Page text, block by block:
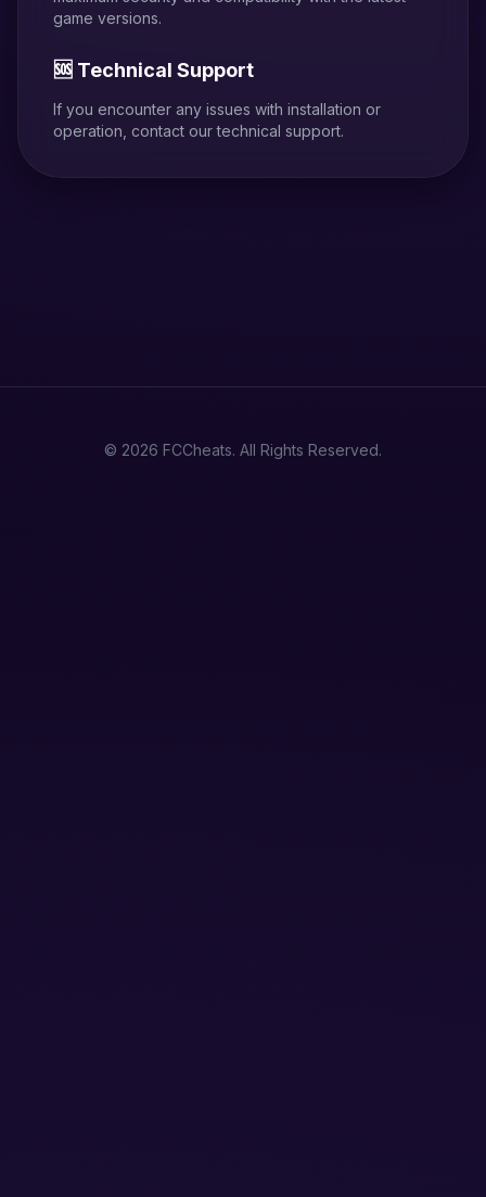
game versions.
🆘 Technical Support
If you encounter any issues with installation or
operation, contact our technical support.
© 2026 FCCheats. All Rights Reserved.